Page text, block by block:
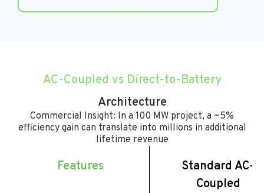
AC-Coupled vs Direct-to-Battery
Architecture
Commercial Insight: In a 100 MW project, a ~5%
efficiency gain can translate into millions in additional
lifetime revenue
Features
Standard AC-
Coupled